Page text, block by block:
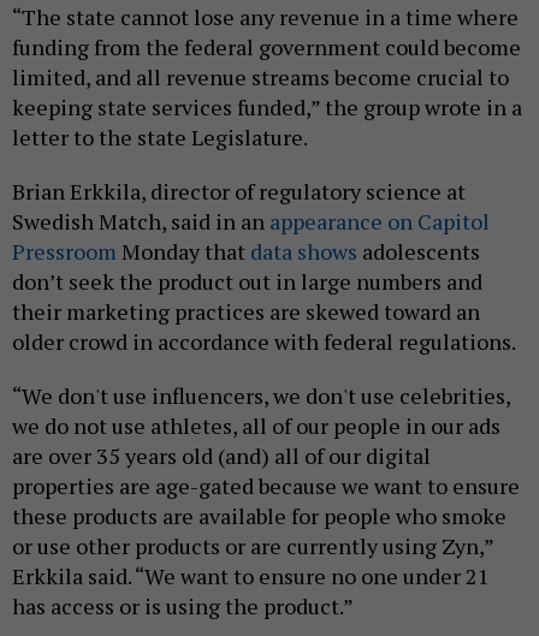
“The state cannot lose any revenue in a time where
funding from the federal government could become
limited, and all revenue streams become crucial to
keeping state services funded,” the group wrote in a
letter to the state Legislature.
Brian Erkkila, director of regulatory science at
Swedish Match, said in an appearance on Capitol
Pressroom Monday that data shows adolescents
don’t seek the product out in large numbers and
their marketing practices are skewed toward an
older crowd in accordance with federal regulations.
“We don't use influencers, we don't use celebrities,
we do not use athletes, all of our people in our ads
are over 35 years old (and) all of our digital
properties are age-gated because we want to ensure
these products are available for people who smoke
or use other products or are currently using Zyn,”
Erkkila said. “We want to ensure no one under 21
has access or is using the product.”